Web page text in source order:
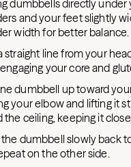
dumbbells directly under
and your feet slightly
width for better balance.
straight line from your
your core and
dumbbell up toward
your elbow and lifting it
the ceiling, keeping it
dumbbell slowly back
on the other side.